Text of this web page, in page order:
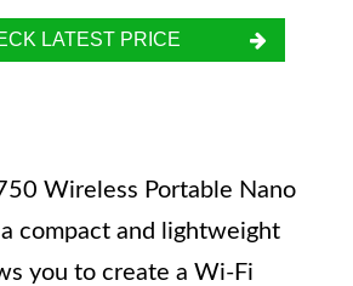
LATEST PRICE
Wireless Portable Nano
compact and lightweight
you to create a Wi-Fi